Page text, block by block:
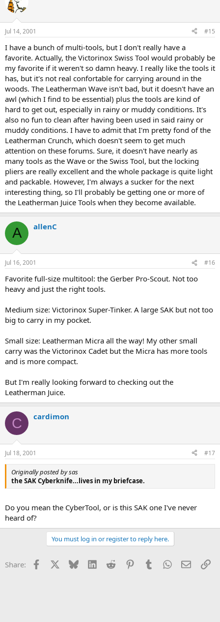
Jul 14, 2001 #15
I have a bunch of multi-tools, but I don't really have a
favorite. Actually, the Victorinox Swiss Tool would probably be
my favorite if it weren't so damn heavy. I really like the tools it
has, but it's not real confortable for carrying around in the
woods. The Leatherman Wave isn't bad, but it doesn't have an
awl (which I find to be essential) plus the tools are kind of
hard to get out, especially in rainy or muddy conditions. It's
also no fun to clean after having been used in said rainy or
muddy conditions. I have to admit that I'm pretty fond of the
Leatherman Crunch, which doesn't seem to get much
attention on these forums. Sure, it doesn't have nearly as
many tools as the Wave or the Swiss Tool, but the locking
pliers are really excellent and the whole package is quite light
and packable. However, I'm always a sucker for the next
interesting thing, so I'll probably be getting one or more of
the Leatherman Juice Tools when they become available.
A allenC
Jul 16, 2001 #16
Favorite full-size multitool: the Gerber Pro-Scout. Not too
heavy and just the right tools.
Medium size: Victorinox Super-Tinker. A large SAK but not too
big to carry in my pocket.
Small size: Leatherman Micra all the way! My other small
carry was the Victorinox Cadet but the Micra has more tools
and is more compact.
But I'm really looking forward to checking out the
Leatherman Juice.
C cardimon
Jul 18, 2001 #17
Originally posted by sas
the SAK Cyberknife...lives in my briefcase.
Do you mean the CyberTool, or is this SAK one I've never
heard of?
You must log in or register to reply here.
Share: Facebook Bluesky LinkedInReddit PinterestTumblrWhatsApp
Email